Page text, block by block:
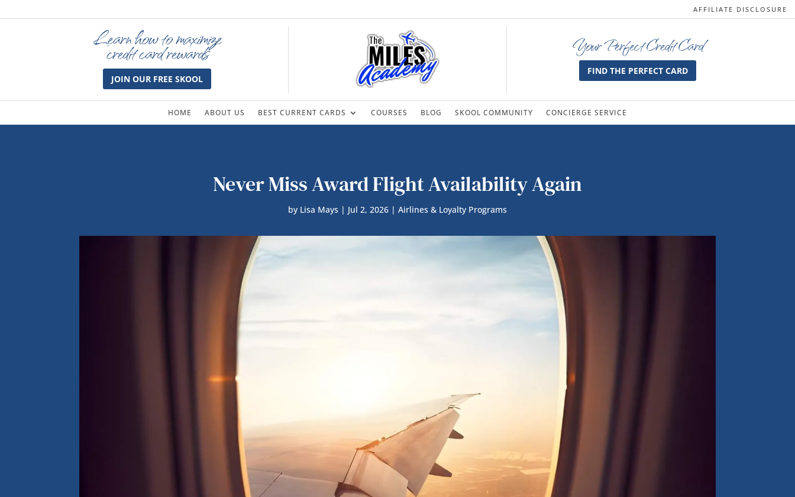
AFFILIATE DISCLOSURE
Learn how to maximize
credit card rewards
JOIN OUR FREE SKOOL
Your Perfect Credit Card
FIND THE PERFECT CARD
HOME ABOUT US BEST CURRENT CARDS COURSES BLOG SKOOL COMMUNITY CONCIERGE SERVICE
Never Miss Award Flight Availability Again
by Lisa Mays | Jul 2, 2026 | Airlines & Loyalty Programs